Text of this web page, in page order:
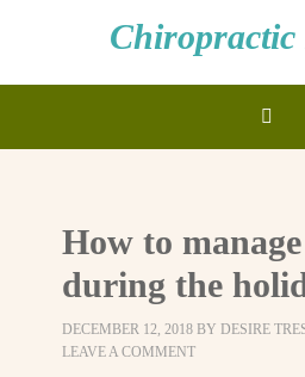
Chiropractic
How to
during the
DECEMBER 12, 2018 BYDESIRE
LEAVE A COMMENT